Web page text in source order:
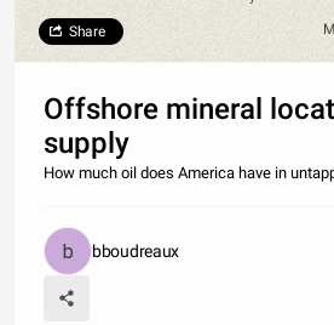
Share
Offshore mineral
supply
How much oil does America have in
bboudreaux